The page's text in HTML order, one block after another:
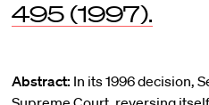
495 (1997).
Abstract: In its 1996 decision,